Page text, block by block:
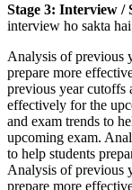
Stage 3: Interview /
interview ho sakta
Analysis of previous
prepare more
previous year cutoffs
effectively for the
and exam trends to
upcoming exam.
to help students
Analysis of previous
prepare more